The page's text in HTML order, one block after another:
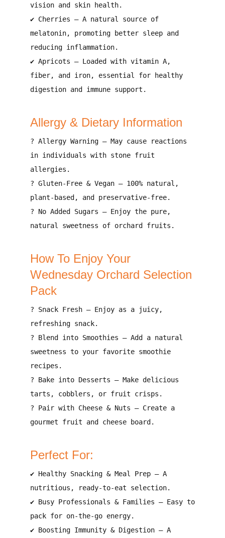
vision and skin health.
✔ Cherries – A natural source of
melatonin, promoting
better sleep and
reducing inflammation.
✔ Apricots – Loaded with vitamin A,
fiber, and iron, essential for
healthy
digestion and immune support .
Allergy & Dietary Information
? Allergy Warning– May cause reactions
in individuals with stone fruit
allergies .
? Gluten-Free & Vegan– 100% natural,
plant-based, and preservative-free.
? No Added Sugars – Enjoy the pure,
natural sweetness of orchard fruits.
How To Enjoy Your
Wednesday Orchard Selection
Pack
? Snack Fresh– Enjoy as a
juicy,
refreshing snack.
? Blend into Smoothies – Add a natural
sweetness to your favorite smoothie
recipes .
? Bake into Desserts – Make delicious
tarts, cobblers, or fruit crisps .
? Pair with Cheese & Nuts – Create a
gourmet fruit and cheese board .
Perfect For:
✔ Healthy Snacking & Meal Prep– A
nutritious, ready-to-eat selection.
✔ Busy Professionals & Families – Easy to
pack for on-the-go energy.
✔ Boosting Immunity & Digestion– A